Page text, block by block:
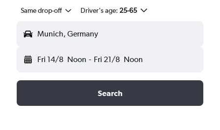
Same drop-off Driver's age: 25-65
Munich, Germany
Fri 14/8 Noon - Fri 21/8 Noon
Search